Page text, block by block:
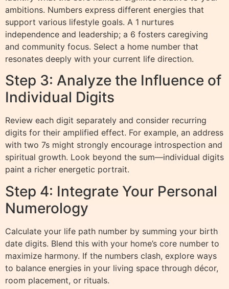
ambitions. Numbers express different energies that
support various lifestyle goals. A 1 nurtures
independence and leadership; a 6 fosters caregiving
and community focus. Select a home number that
resonates deeply with your current life direction.
Step 3: Analyze the Influence of
Individual Digits
Review each digit separately and consider recurring
digits for their amplified effect. For example, an address
with two 7s might strongly encourage introspection and
spiritual growth. Look beyond the sum—individual digits
paint a richer energetic portrait.
Step 4: Integrate Your Personal
Numerology
Calculate your life path number by summing your birth
date digits. Blend this with your home’s core number to
maximize harmony. If the numbers clash, explore ways
to balance energies in your living space through décor,
room placement, or rituals.